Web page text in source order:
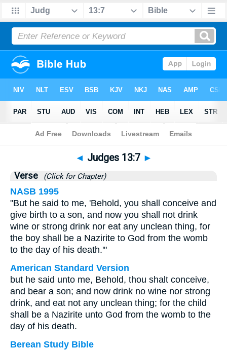
Bible> Judges>Chapter 13 > Verse 7
◄ Judges 13:7 ►
Verse (Click for Chapter)
NASB 1995
"But he said to me, 'Behold, you shall conceive and
give birth to a son, and now you shall not drink
wine or strong drink nor eat any unclean thing, for
the boy shall be a Nazirite to God from the womb
to the day of his death.'"
American Standard Version
but he said unto me, Behold, thou shalt conceive,
and bear a son; and now drink no wine nor strong
drink, and eat not any unclean thing; for the child
shall be a Nazirite unto God from the womb to the
day of his death.
Berean Study Bible